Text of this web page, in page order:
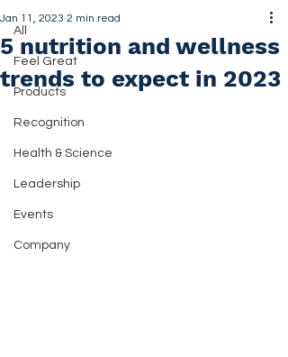
All
Feel Great
Products
Recognition
Health & Science
Leadership
Events
Company
5 nutrition and wellness
trends to expect in 2023
Jan 11, 2023 2 min read